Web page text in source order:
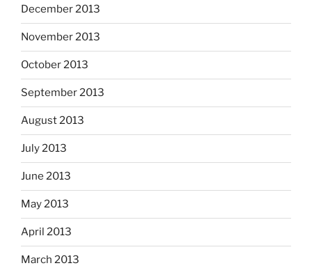
December 2013
November 2013
October 2013
September 2013
August 2013
July 2013
June 2013
May 2013
April 2013
March 2013